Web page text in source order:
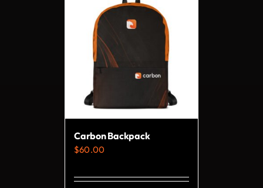
multiple
variants.
may
chosen
the
page
Carbon Backpack
$60.00